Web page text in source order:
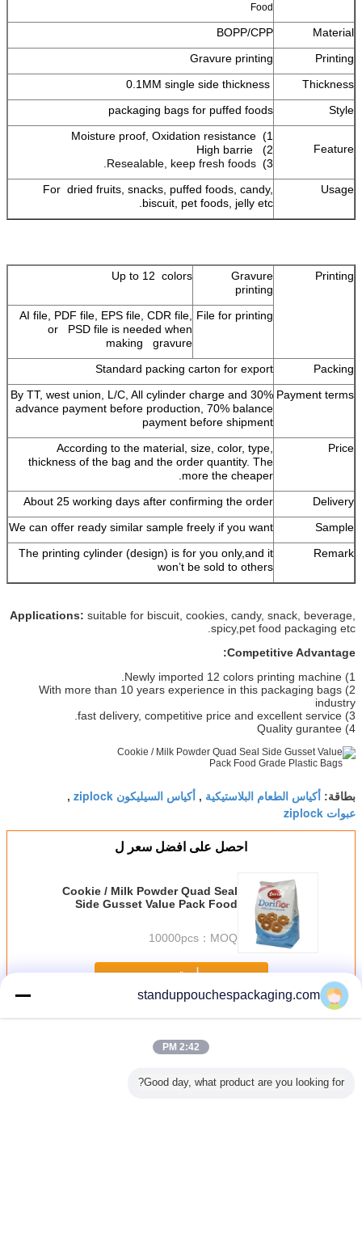
Food
Material
BOPP/CPP
Printing
Gravure printing
Thickness
Style
packaging bags for puffed foods
Feature
1) Moisture proof, Oxidation resistance
2) High barrie
3)
Resealable, keep fresh foods.
Usage
For dried fruits, snacks, puffed foods, candy,
biscuit, pet foods, jelly etc.
Printing
Gravure
printing
Up to 12 colors
File for printing
AI file, PDF file, EPS file, CDR file,
or PSD file is needed when
making gravure
Packing
Standard packing carton for export
Payment terms
By TT, west union, L/C, All cylinder charge and 30%
advance payment before production, 70% balance
payment before shipment
Price
According to the material, size, color, type,
thickness of the bag and the order quantity. The
more the cheaper.
Delivery
About 25 working days after confirming the order
Sample
We can offer ready similar sample freely if you want
Remark
The printing cylinder (design) is for you only,and it
won’t be sold to others
Applications: suitable for biscuit, cookies, candy, snack, beverage,
spicy,pet food packaging etc.
Competitive Advantage:
1) Newly imported 12 colors printing machine.
2) With more than 10 years experience in this packaging bags
industry
3) fast delivery, competitive price and excellent service.
4) Quality gurantee
بطاقة: أكياس الطعام البلاستيكية , أكياس السيليكون ziplock ,
عبوات ziplock
احصل على افضل سعر ل
Cookie / Milk Powder Quad Seal
Side Gusset Value Pack Food
MOQ：
10000pcs
استمر
أكثرالرمز البريدي قفل أكياس البلاستيك
standuppouchespackaging.com
2:42 PM
Good day, what product are you looking for?